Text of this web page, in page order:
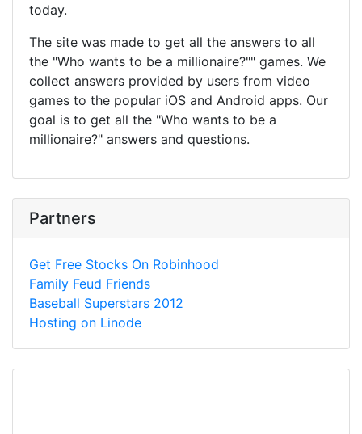
today.
The site was made to get all the answers to all
the "Who wants to be a millionaire?"" games. We
collect answers provided by users from video
games to the popular iOS and Android apps. Our
goal is to get all the "Who wants to be a
millionaire?" answers and questions.
Partners
Get Free Stocks On Robinhood
Family Feud Friends
Baseball Superstars 2012
Hosting on Linode